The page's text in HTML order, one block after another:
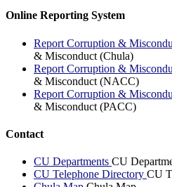
Online Reporting System
Report Corruption &
& Misconduct (Chula)
Report Corruption &
& Misconduct (NACC)
Report Corruption &
& Misconduct (PACC)
Contact
CU Departments CU
CU Telephone Directory CU